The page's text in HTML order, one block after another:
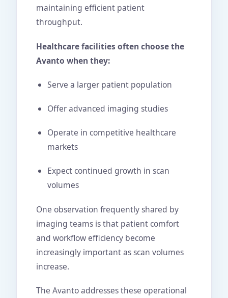
maintaining efficient patient
throughput.
Healthcare facilities often choose the
Avanto when they:
Serve a larger patient population
Offer advanced imaging studies
Operate in competitive healthcare
markets
Expect continued growth in scan
volumes
One observation frequently shared by
imaging teams is that patient comfort
and workflow efficiency become
increasingly important as scan volumes
increase.
The Avanto addresses these operational